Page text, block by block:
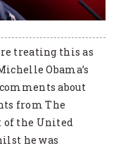
treating this as
Obama’s
about
from The
of the United
he was